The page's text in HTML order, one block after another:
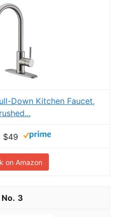
Down Kitchen Faucet,
$49
on Amazon
3